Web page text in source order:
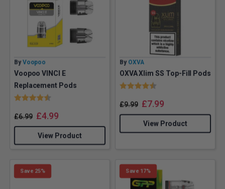
By Voopoo
Voopoo VINCI E
Replacement Pods
Rating:
£6.99 £4.99
View Product
By OXVA
OXVA Xlim SS Top-Fill Pods
Rating:
£9.99 £7.99
View Product
Save 25% Save 17%